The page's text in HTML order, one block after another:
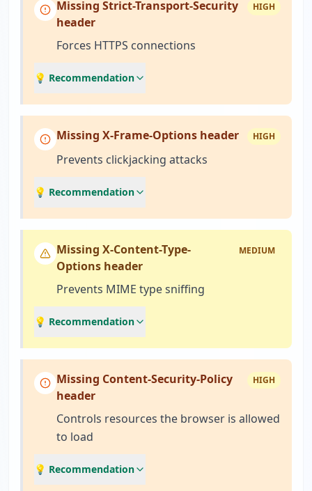
Missing Strict-Transport-Security
header
HIGH
Forces HTTPS connections
💡 Recommendation
Missing X-Frame-Options header HIGH
Prevents clickjacking attacks
💡 Recommendation
Missing X-Content-Type-
Options header
MEDIUM
Prevents MIME type sniffing
💡 Recommendation
Missing Content-Security-Policy
header
HIGH
Controls resources the browser is allowed
to load
💡 Recommendation